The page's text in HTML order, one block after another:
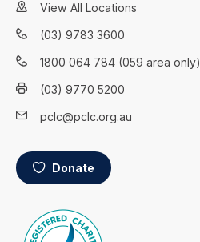
View All Locations
(03) 9783 3600
1800 064 784 (059 area only)
(03) 9770 5200
pclc@pclc.org.au
Donate